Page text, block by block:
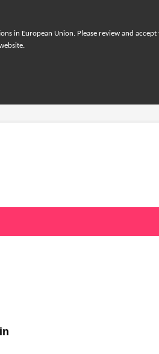
in European Union. Please review and accept